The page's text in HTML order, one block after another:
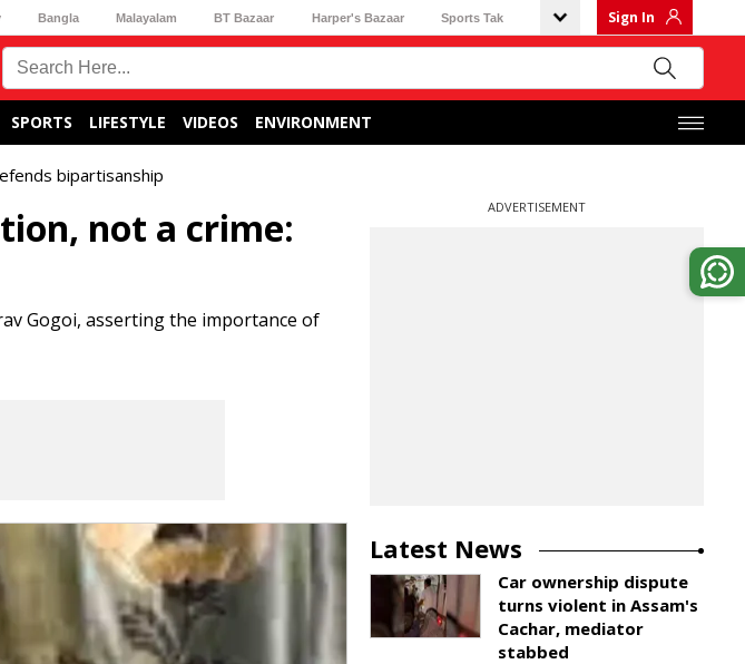
Bangla Malayalam BT Bazaar Harper's Bazaar Sports Tak Sign In
SPORTS LIFESTYLE VIDEOS ENVIRONMENT
bipartisanship
not a crime:
Gogoi, asserting the importance of
ADVERTISEMENT
Latest News
Car ownership dispute
turns violent in Assam's
Cachar, mediator
stabbed